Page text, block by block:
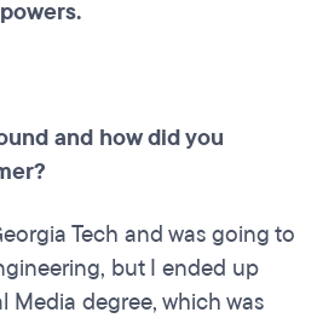
and how did you
Tech and was going to
but I ended up
degree, which was